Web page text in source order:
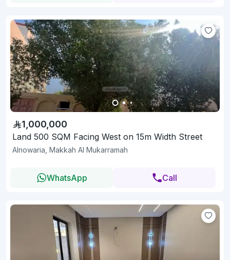
1,000,000
Land 500 SQM Facing West on 15m Width Street
Alnowaria, Makkah Al Mukarramah
WhatsApp Call